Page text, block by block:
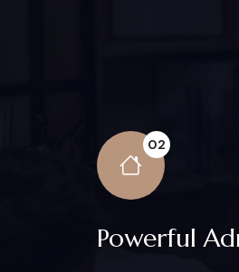
02
Powerful